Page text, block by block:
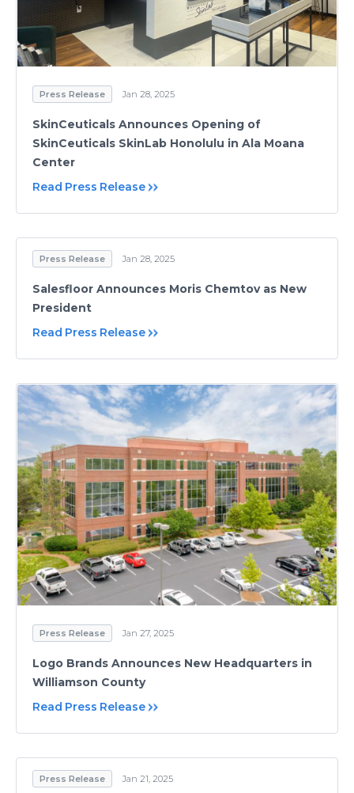
Press Release Jan 28, 2025
SkinCeuticals Announces Opening of
SkinCeuticals SkinLab Honolulu in Ala Moana
Center
Read Press Release
Press Release Jan 28, 2025
Salesfloor Announces Moris Chemtov as New
President
Read Press Release
Press Release Jan 27, 2025
Logo Brands Announces New Headquarters in
Williamson County
Read Press Release
Press Release Jan 21, 2025